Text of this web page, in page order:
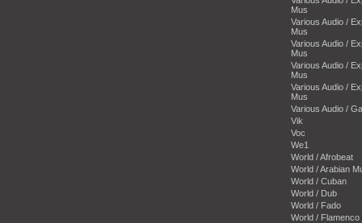
Mus
Various Audio /
Mus
Various Audio /
Mus
Various Audio /
Mus
Various Audio /
Mus
Various Audio /
Vik
Voc
We1
World / Afrobeat
World / Arabian
World / Cuban
World / Dub
World / Fado
World / Flamenco